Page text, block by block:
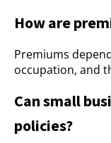
How are
Premiums
occupation, and
Can small
policies?